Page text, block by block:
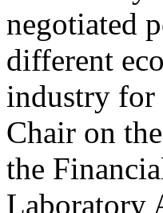
negotiated
different
industry for
Chair on
the
Laboratory